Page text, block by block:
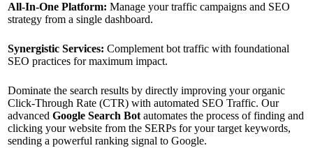
All-In-One Platform: Manage your traffic campaigns and SEO
strategy from a single dashboard.
Synergistic Services: Complement bot traffic with foundational
SEO practices for maximum impact.
Dominate the search results by directly improving your organic
Click-Through Rate (CTR) with automated SEO Traffic. Our
advanced Google Search Botautomates the process of finding and
clicking your website from the SERPs for your target keywords,
sending a powerful ranking signal to Google.